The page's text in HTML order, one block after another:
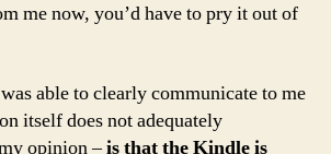
me now, you’d have to pry it out of
able to clearly communicate to me
itself does not adequately
opinion –is that the Kindle is